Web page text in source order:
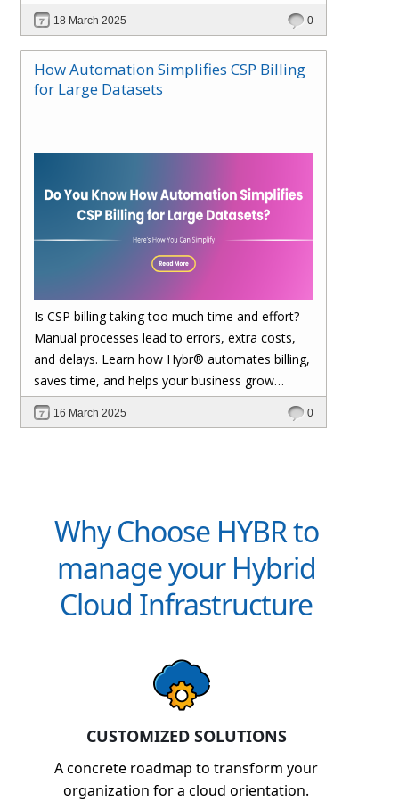
financial management. Explore how Hybr® can
transform your billing experience today!
18 March 2025 0
How Automation Simplifies CSP Billing
for Large Datasets
Is CSP billing taking too much time and effort?
Manual processes lead to errors, extra costs,
and delays. Learn how Hybr® automates billing,
saves time, and helps your business grow
faster. Upgrade to Hybr® today!
16 March 2025 0
Why Choose HYBR to
manage your Hybrid
Cloud Infrastructure
CUSTOMIZED SOLUTIONS
A concrete roadmap to transform your
organization for a cloud orientation.